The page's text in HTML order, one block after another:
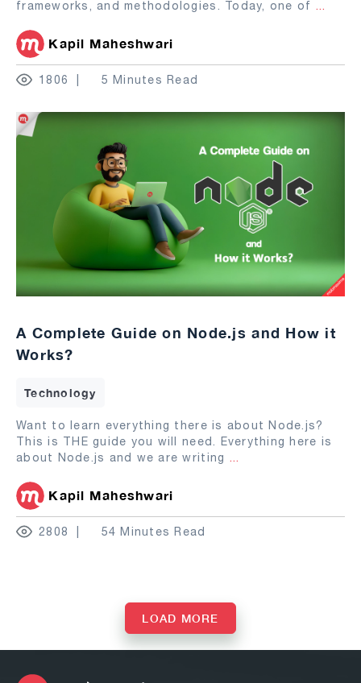
frameworks, and methodologies. Today, one of ...
Kapil Maheshwari
1806 5 Minutes Read
A Complete Guide on Node.js and How it
Works?
Technology
Want to learn everything there is about Node.js?
This is THE guide you will need. Everything here is
about Node.js and we are writing ...
Kapil Maheshwari
2808 54 Minutes Read
LOAD MORE